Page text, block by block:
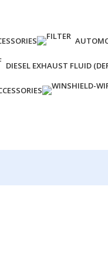
DIESEL EXHAUST FLUID